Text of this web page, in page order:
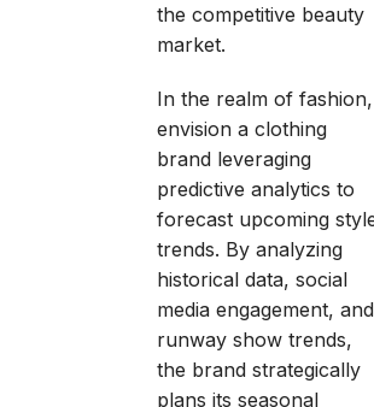
the competitive beauty
market.
In the realm of fashion,
envision a clothing
brand leveraging
predictive analytics to
forecast upcoming
trends. By analyzing
historical data, social
media engagement, and
runway show trends,
the brand strategically
plans its seasonal